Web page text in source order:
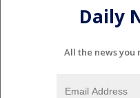
Daily
All the news you